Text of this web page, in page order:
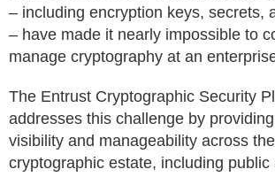
– including encryption keys, secrets,
– have made it nearly impossible to
manage cryptography at an
The Entrust Cryptographic Security
addresses this challenge by
visibility and manageability across
cryptographic estate, including public